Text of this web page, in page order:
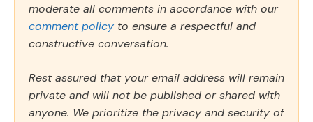
moderate all comments in accordance with our
comment policy to ensure a respectful and
constructive conversation.
Rest assured that your email address will remain
private and will not be published or shared with
anyone. We prioritize the privacy and security of